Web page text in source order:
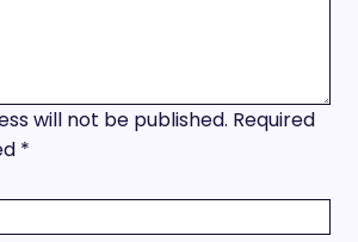
will not be published. Required
*